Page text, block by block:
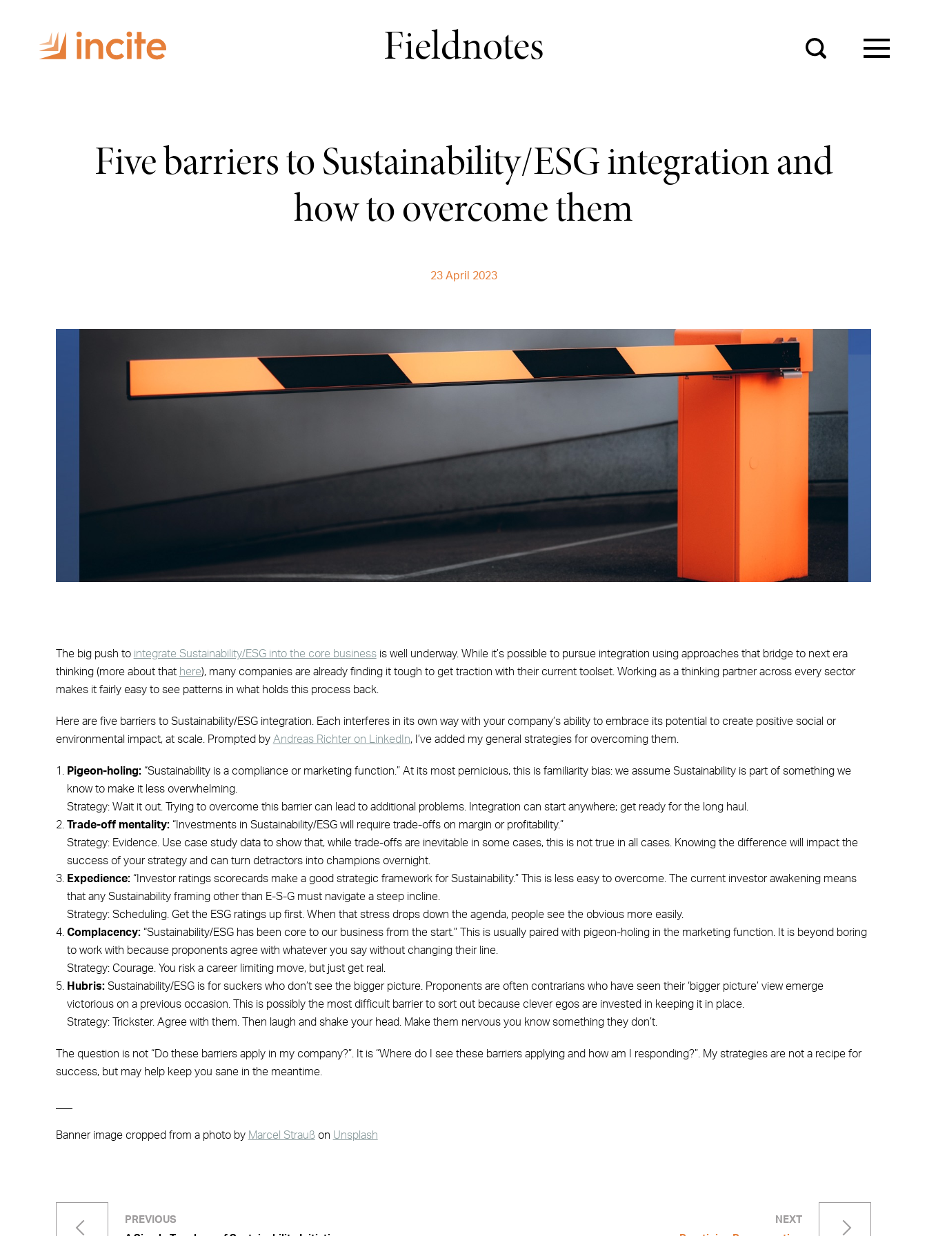
Fieldnotes
Five barriers to Sustainability/ESG integration and
how to overcome them
23 April 2023
The big push to integrate Sustainability/ESG into the core businessis well underway. While it’s possible to pursue integration using approaches that bridge to next era
thinking (more about that here), many companies are already finding it tough to get traction with their current toolset. Working as a thinking partner across every sector
makes it fairly easy to see patterns in what holds this process back.
Here are five barriers to Sustainability/ESG integration. Each interferes in its own way with your company’s ability to embrace its potential to create positive social or
environmental impact, at scale. Prompted by Andreas Richter on LinkedIn, I’ve added my general strategies for overcoming them.
Pigeon-holing:“Sustainability is a compliance or marketing function.” At its most pernicious, this is familiarity bias: we assume Sustainability is part of something we
know to make it less overwhelming.
Strategy: Wait it out. Trying to overcome this barrier can lead to additional problems. Integration can start anywhere; get ready for the long haul.
Trade-off mentality:“Investments in Sustainability/ESG will require trade-offs on margin or profitability.”
Strategy: Evidence. Use case study data to show that, while trade-offs are inevitable in some cases, this is not true in all cases. Knowing the difference will impact the
success of your strategy and can turn detractors into champions overnight.
Expedience:“Investor ratings scorecards make a good strategic framework for Sustainability.” This is less easy to overcome. The current investor awakening means
that any Sustainability framing other than E-S-G must navigate a steep incline.
Strategy: Scheduling. Get the ESG ratings up first. When that stress drops down the agenda, people see the obvious more easily.
Complacency:“Sustainability/ESG has been core to our business from the start.” This is usually paired with pigeon-holing in the marketing function. It is beyond boring
to work with because proponents agree with whatever you say without changing their line.
Strategy: Courage. You risk a career limiting move, but just get real.
Hubris:Sustainability/ESG is for suckers who don’t see the bigger picture. Proponents are often contrarians who have seen their ‘bigger picture’ view emerge
victorious on a previous occasion. This is possibly the most difficult barrier to sort out because clever egos are invested in keeping it in place.
Strategy: Trickster. Agree with them. Then laugh and shake your head. Make them nervous you know something they don’t.
The question is not “Do these barriers apply in my company?”. It is “Where do I see these barriers applying and how am I responding?”. My strategies are not a recipe for
success, but may help keep you sane in the meantime.
Banner image cropped from a photo by Marcel Straußon Unsplash
PREVIOUS
NEXT